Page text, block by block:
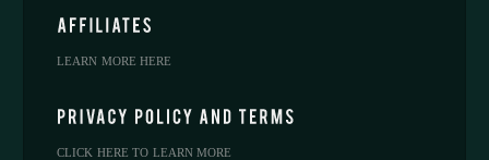
LEARN MORE HERE
CLICK HERE TO LEARN MORE